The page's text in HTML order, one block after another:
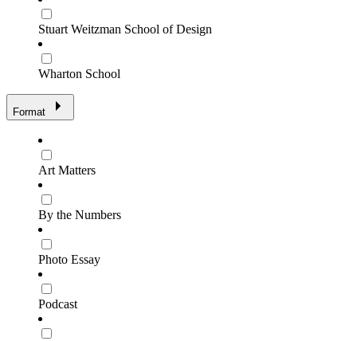
Stuart Weitzman School of Design
Wharton School
Format
Art Matters
By the Numbers
Photo Essay
Podcast